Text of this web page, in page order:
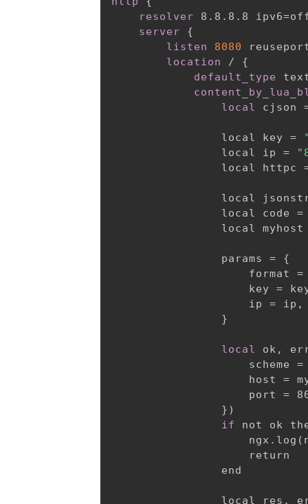
resolver 8.8.8.8
server
{
listen
8080
location
/
{
default_type
local
cjson
                local key =
                local ip =
local httpc
local
local code
local
                params =
{
format =
key =
                    ip = ip,
}
local
ok,
scheme =
host =
port =
} )
if
not ok
                    return
                end
local res,